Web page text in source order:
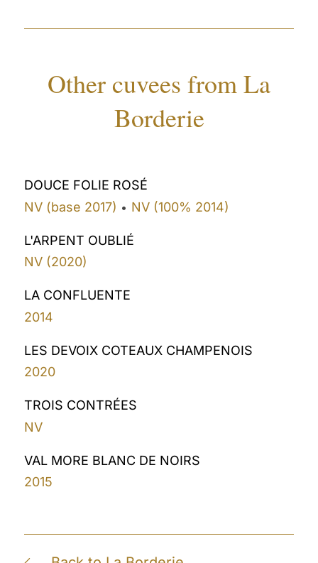
Other cuvees from La
Borderie
DOUCE FOLIE ROSÉ
NV (base 2017) • NV (100% 2014)
L'ARPENT OUBLIÉ
NV (2020)
LA CONFLUENTE
2014
LES DEVOIX COTEAUX CHAMPENOIS
2020
TROIS CONTRÉES
NV
VAL MORE BLANC DE NOIRS
2015